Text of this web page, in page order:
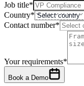
Job title*
Country*
Contact number*
Your requirements*
Book a Demo